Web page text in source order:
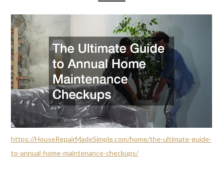
https://HouseRepairMadeSimple.com/home/the-ultimate-guide-
to-annual-home-maintenance-checkups/